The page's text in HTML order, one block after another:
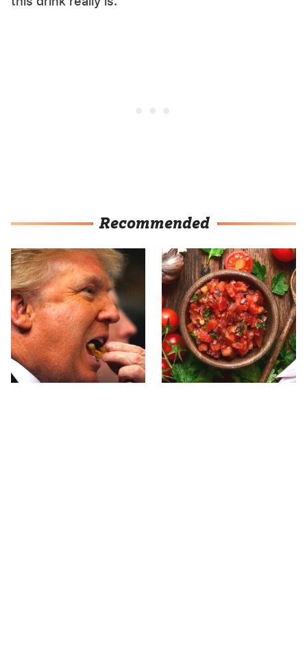
Recommended